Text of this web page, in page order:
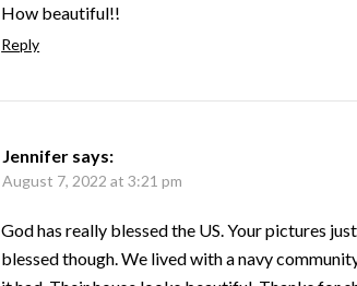
How beautiful!!
Reply
Jennifer says:
August 7, 2022 at 3:21 pm
God has really blessed the US. Your pictures
blessed though. We lived with a navy